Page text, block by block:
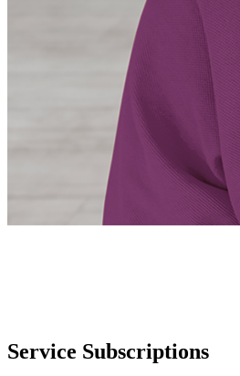
Service Subscriptions